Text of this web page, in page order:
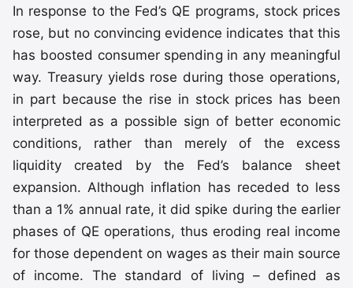
In response to the Fed’s QE programs, stock prices
rose, but no convincing evidence indicates that this
has boosted consumer spending in any meaningful
way. Treasury yields rose during those operations,
in part because the rise in stock prices has been
interpreted as a possible sign of better economic
conditions, rather than merely of the excess
liquidity created by the Fed’s balance sheet
expansion. Although inflation has receded to less
than a 1% annual rate, it did spike during the earlier
phases of QE operations, thus eroding real income
for those dependent on wages as their main source
of income. The standard of living – defined as